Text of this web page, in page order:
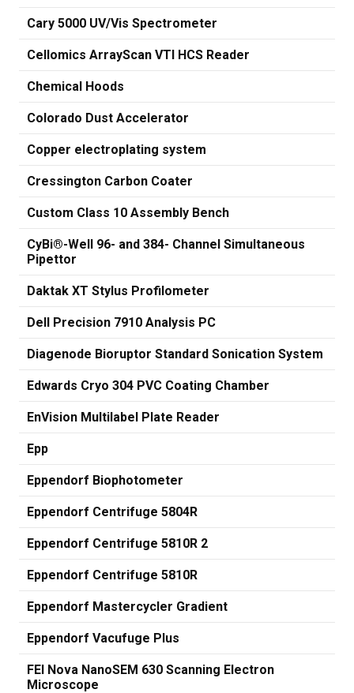
Cary 5000 UV/Vis Spectrometer
Cellomics ArrayScan VTI HCS Reader
Chemical Hoods
Colorado Dust Accelerator
Copper electroplating system
Cressington Carbon Coater
Custom Class 10 Assembly Bench
CyBi®-Well 96- and 384- Channel Simultaneous
Pipettor
Daktak XT Stylus Profilometer
Dell Precision 7910 Analysis PC
Diagenode Bioruptor Standard Sonication System
Edwards Cryo 304 PVC Coating Chamber
EnVision Multilabel Plate Reader
Epp
Eppendorf Biophotometer
Eppendorf Centrifuge 5804R
Eppendorf Centrifuge 5810R 2
Eppendorf Centrifuge 5810R
Eppendorf Mastercycler Gradient
Eppendorf Vacufuge Plus
FEI Nova NanoSEM 630 Scanning Electron
Microscope